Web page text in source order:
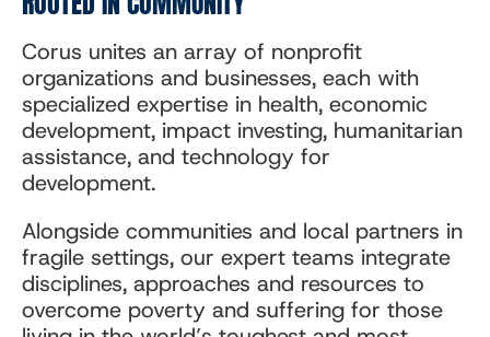
Corus unites an array of nonprofit
organizations and businesses, each with
specialized expertise in health, economic
development, impact investing, humanitarian
assistance, and technology for
development.
Alongside communities and local partners in
fragile settings, our expert teams integrate
disciplines, approaches and resources to
overcome poverty and suffering for those